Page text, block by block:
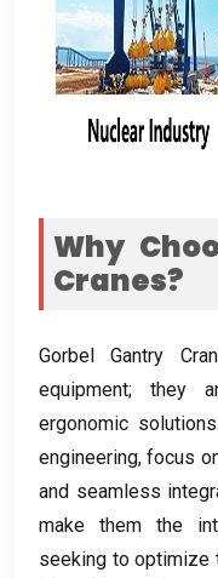
Why
Cranes?
Gorbel Gantry
equipment;they
ergonomic solutions
engineering,focus
and seamless
make them the
seeking to optimize